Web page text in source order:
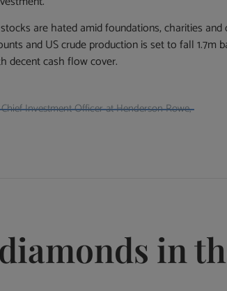
are hated amid foundations, charities
and US crude production is set to fall
decent cash flow cover.
Investment Officer at Henderson Rowe,
in